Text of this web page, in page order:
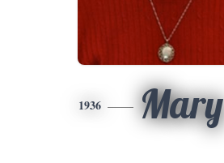
1936 Mary